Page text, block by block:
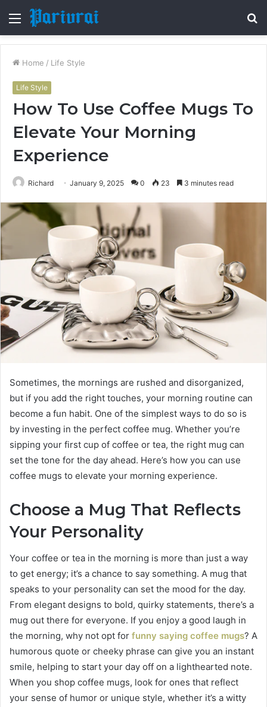
Menu
Home / Life Style
Life Style
How To Use Coffee Mugs To
Elevate Your Morning
Experience
Richard January 9, 2025 0 23 3 minutes read
Sometimes, the mornings are rushed and disorganized,
but if you add the right touches, your morning routine can
become a fun habit. One of the simplest ways to do so is
by investing in the perfect coffee mug. Whether you’re
sipping your first cup of coffee or tea, the right mug can
set the tone for the day ahead. Here’s how you can use
coffee mugs to elevate your morning experience.
Choose a Mug That Reflects
Your Personality
Your coffee or tea in the morning is more than just a way
to get energy; it’s a chance to say something. A mug that
speaks to your personality can set the mood for the day.
From elegant designs to bold, quirky statements, there’s a
mug out there for everyone. If you enjoy a good laugh in
the morning, why not opt for funny saying coffee mugs? A
humorous quote or cheeky phrase can give you an instant
smile, helping to start your day off on a lighthearted note.
When you shop coffee mugs, look for ones that reflect
your sense of humor or unique style, whether it’s a witty